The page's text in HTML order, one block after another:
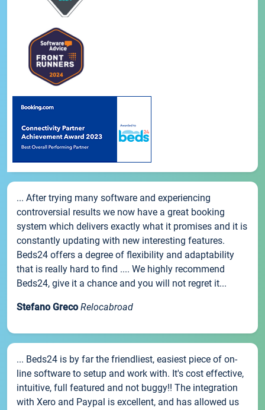
... After trying many software and experiencing
controversial results we now have a great booking
system which delivers exactly what it promises and it is
constantly updating with new interesting features.
Beds24 offers a degree of flexibility and adaptability
that is really hard to find .... We highly recommend
Beds24, give it a chance and you will not regret it...
Stefano Greco Relocabroad
... Beds24 is by far the friendliest, easiest piece of on-
line software to setup and work with. It's cost effective,
intuitive, full featured and not buggy!! The integration
with Xero and Paypal is excellent, and has allowed us